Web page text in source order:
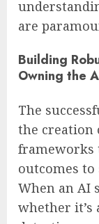
are
Building
Owning the
The
the creation
frameworks
outcomes
When an AI
whether it’s